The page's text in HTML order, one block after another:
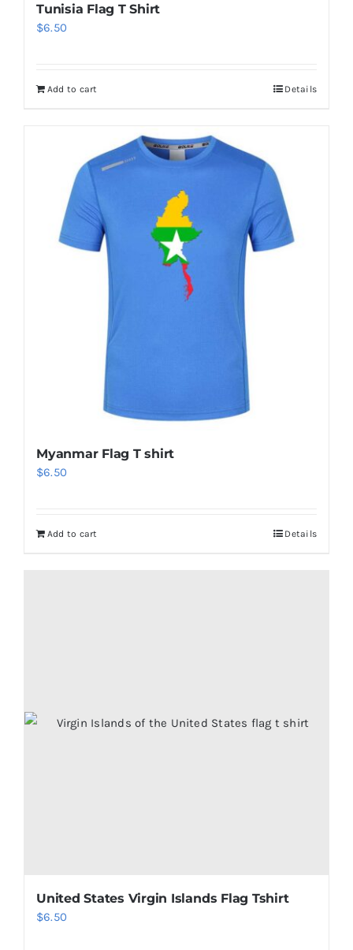
Tunisia Flag T Shirt
$6.50
Add to cart Details
Myanmar Flag T shirt
$6.50
Add to cart Details
United States Virgin Islands Flag Tshirt
$6.50